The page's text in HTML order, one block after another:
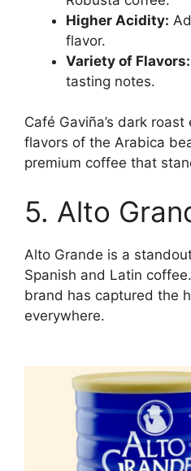
Higher Acidity:
flavor.
Variety of Flavors:
tasting notes.
Café Gaviña’s dark
flavors of the Arabica
premium coffee that
5. Alto
Alto Grande is a
Spanish and Latin
brand has captured the
everywhere.